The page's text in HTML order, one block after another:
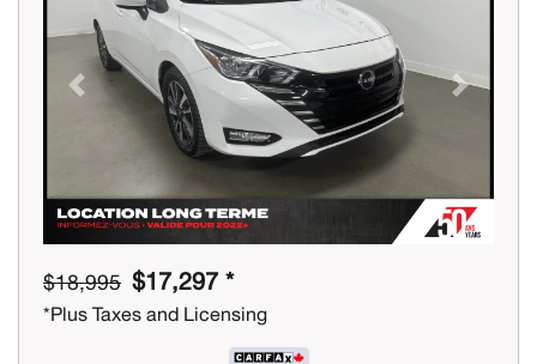
Previous Next
$18,995 $17,297 *
*Plus Taxes and Licensing